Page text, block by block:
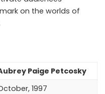
on the worlds of
Paige Petcosky
1997